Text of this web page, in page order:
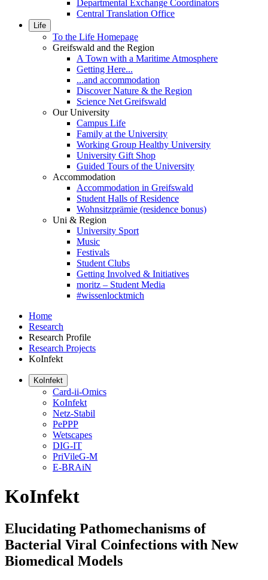
Departmental Exchange Coordinators
Central Translation Office
Life
To the Life Homepage
Greifswald and the Region
A Town with a Maritime Atmosphere
Getting Here...
...and accommodation
Discover Nature & the Region
Science Net Greifswald
Our University
Campus Life
Family at the University
Working Group Healthy University
University Gift Shop
Guided Tours of the University
Accommodation
Accommodation in Greifswald
Student Halls of Residence
Wohnsitzprämie (residence bonus)
Uni & Region
University Sport
Music
Festivals
Student Clubs
Getting Involved & Initiatives
moritz – Student Media
#wissenlocktmich
Home
Research
Research Profile
Research Projects
KoInfekt
KoInfekt
Card-ii-Omics
KoInfekt
Netz-Stabil
PePPP
Wetscapes
DIG-IT
PriVileG-M
E-BRAiN
KoInfekt
Elucidating Pathomechanisms of
Bacterial Viral Coinfections with New
Biomedical Models